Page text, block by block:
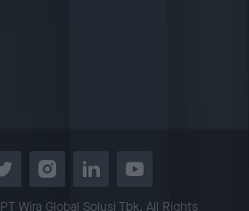
Wira Global Solusi Tbk. All Rights